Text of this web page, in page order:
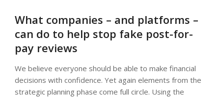
What companies – and platforms –
can do to help stop fake post-for-
pay reviews
We believe everyone should be able to make financial
decisions with confidence. Yet again elements from the
strategic planning phase come full circle. Using the